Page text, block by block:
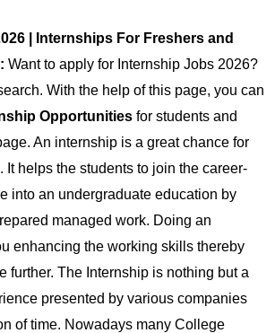
| Internships For Freshers and
Want to apply for Internship Jobs 2026?
With the help of this page, you can
Opportunities for students and
An internship is a great chance for
. It helps the students to join the career-
into an undergraduate education by
managed work. Doing an
enhancing the working skills thereby
further. The Internship is nothing but a
presented by various companies
of time. Nowadays many College